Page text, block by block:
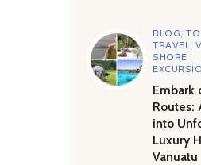
BLOG,
TRAVEL,
SHORE
Embark
Routes:
into
Luxury
Vanuatu